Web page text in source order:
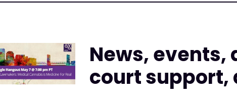
News,
court support,